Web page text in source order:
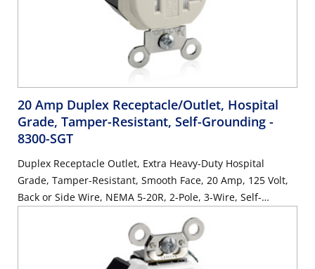
20 Amp Duplex Receptacle/Outlet, Hospital
Grade, Tamper-Resistant, Self-Grounding -
8300-SGT
Duplex Receptacle Outlet, Extra Heavy-Duty Hospital
Grade, Tamper-Resistant, Smooth Face, 20 Amp, 125 Volt,
Back or Side Wire, NEMA 5-20R, 2-Pole, 3-Wire, Self-